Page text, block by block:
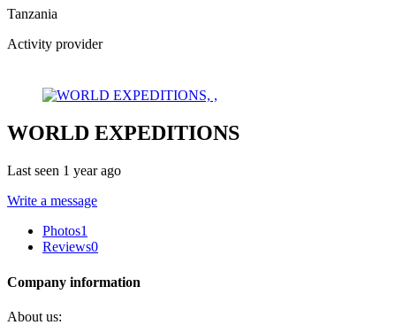
Tanzania
Activity provider
WORLD EXPEDITIONS
Last seen 1 year ago
Write a message
Photos1
Reviews0
Company information
About us: